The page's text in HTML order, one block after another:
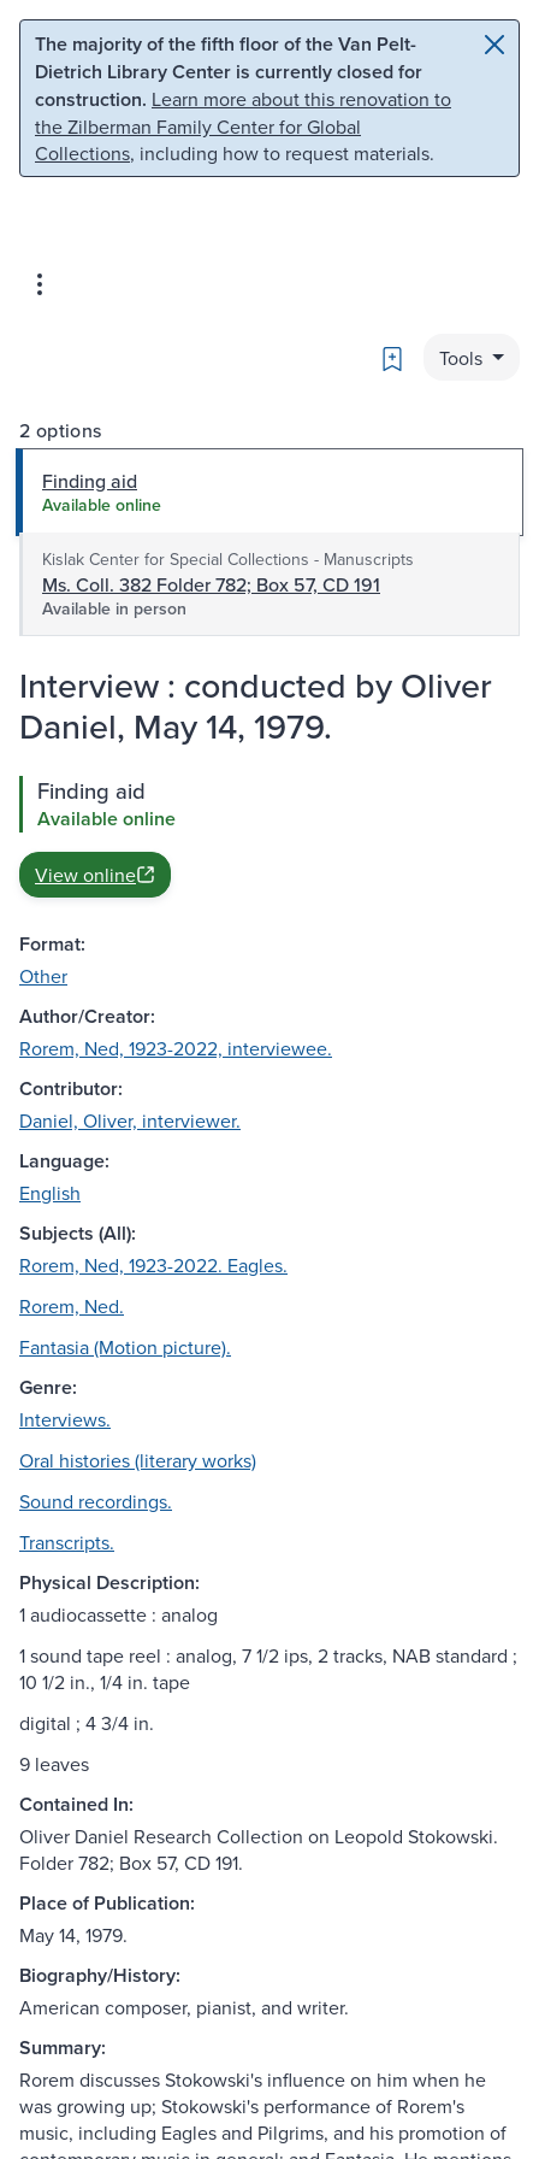
Skip to main content Skip to search
The majority of the fifth floor of the Van Pelt-
Dietrich Library Center is currently closed for
construction. Learn more about this renovation to
the Zilberman Family Center for Global
Collections, including how to request materials.
Bookmark
Tools
2 options
Finding aid
Available online
Kislak Center for Special Collections - Manuscripts
Ms. Coll. 382 Folder 782; Box 57, CD 191
Available in person
Interview : conducted by Oliver
Daniel, May 14, 1979.
Finding aid
Available online
View online
Format:
Other
Author/Creator:
Rorem, Ned, 1923-2022, interviewee.
Contributor:
Daniel, Oliver, interviewer.
Language:
English
Subjects (All):
Rorem, Ned, 1923-2022. Eagles.
Rorem, Ned.
Fantasia (Motion picture).
Genre:
Interviews.
Oral histories (literary works)
Sound recordings.
Transcripts.
Physical Description:
1 audiocassette : analog
1 sound tape reel : analog, 7 1/2 ips, 2 tracks, NAB standard ;
10 1/2 in., 1/4 in. tape
digital ; 4 3/4 in.
9 leaves
Contained In:
Oliver Daniel Research Collection on Leopold Stokowski.
Folder 782; Box 57, CD 191.
Place of Publication:
May 14, 1979.
Biography/History:
American composer, pianist, and writer.
Summary:
Rorem discusses Stokowski's influence on him when he
was growing up; Stokowski's performance of Rorem's
music, including Eagles and Pilgrims, and his promotion of